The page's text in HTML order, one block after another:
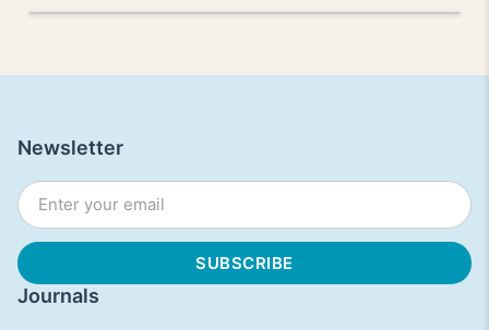
Journals
Newsletter